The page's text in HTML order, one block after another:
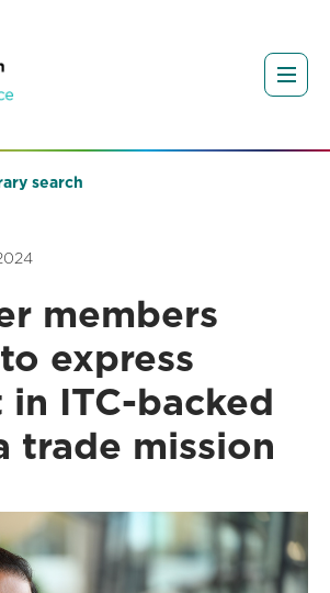
search
members
express
in ITC-backed
trade mission